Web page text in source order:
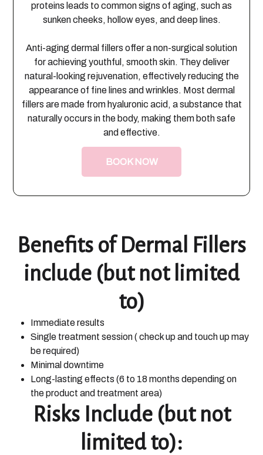
proteins leads to common signs of aging, such as
sunken cheeks, hollow eyes, and deep lines.
Anti-aging dermal fillers offer a non-surgical solution
for achieving youthful, smooth skin. They deliver
natural-looking rejuvenation, effectively reducing the
appearance of fine lines and wrinkles. Most dermal
fillers are made from hyaluronic acid, a substance that
naturally occurs in the body, making them both safe
and effective.
BOOK NOW
Benefits of Dermal Fillers
include (but not limited
to)
Immediate results
Single treatment session ( check up and touch up may
be required)
Minimal downtime
Long-lasting effects (6 to 18 months depending on
the product and treatment area)
Risks Include (but not
limited to):